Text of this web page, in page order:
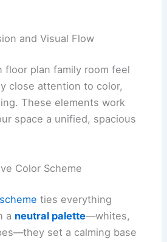
and Visual Flow
floor plan family room feel
close attention to color,
These elements work
space a unified, spacious
Color Scheme
ties everything
a neutral palette—whites,
set a calming base